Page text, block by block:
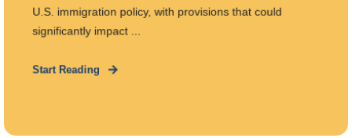
U.S. immigration policy, with provisions that could
significantly impact ...
Start Reading